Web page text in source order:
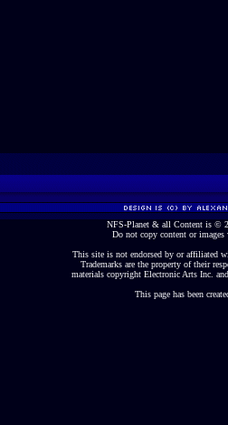
NFS-Planet & all Content is ©
Do not copy content or
This site is not endorsed by or affiliated
Trademarks are the property of their
materials copyright Electronic Arts Inc.
This page has been